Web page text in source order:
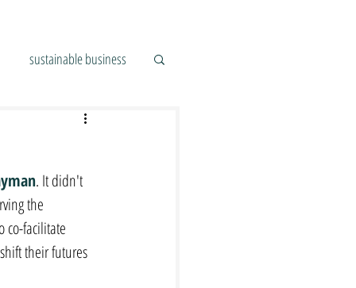
sustainable business
. It didn't
the
co-facilitate
their futures